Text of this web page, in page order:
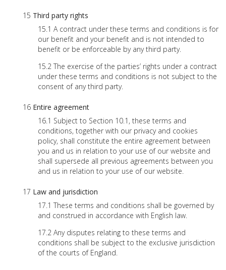
Third party rights
A contract under these terms and conditions is for
our benefit and your benefit and is not intended to
benefit or be enforceable by any third party.
The exercise of the parties’ rights under a contract
under these terms and conditions is not subject to the
consent of any third party.
Entire agreement
Subject to Section 10.1, these terms and
conditions, together with our privacy and cookies
policy, shall constitute the entire agreement between
you and us in relation to your use of our website and
shall supersede all previous agreements between you
and us in relation to your use of our website.
Law and jurisdiction
These terms and conditions shall be governed by
and construed in accordance with English law.
Any disputes relating to these terms and
conditions shall be subject to the exclusive jurisdiction
of the courts of England.